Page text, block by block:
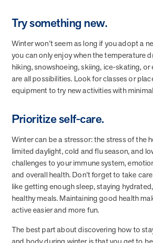
and Real Outcomes
health care utilization for multi-chronic
often-overlooked,…
Article
Financial Officer
industry. In this article, MOBE’s Jeff Warren talks
MOBE’s finance function,…
Article News
Tim Wicks and Dev Warren Join MOBE
company focused on improving people’s health
health care costs, today announced the…
Try something new.
Winter won’t seem as long if you adopt a
you can only enjoy when the temperature
hiking, snowshoeing, skiing, ice-skating, or
are all possibilities. Look for classes or
equipment to try new activities with
Prioritize self-care.
Winter can be a stressor: the stress of the
limited daylight, cold and flu season, and
challenges to your immune system,
and overall health. Don’t forget to take
like getting enough sleep, staying
healthy meals. Maintaining good health
active easier and more fun.
The best part about discovering how to